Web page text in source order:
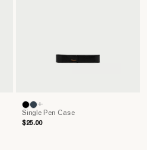
Single Pen Case
$25.00
+